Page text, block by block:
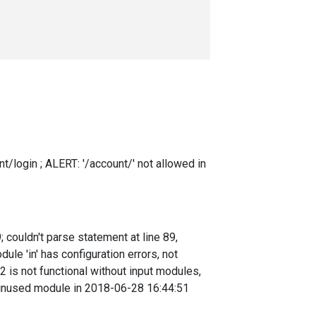
login ; ALERT: '/account/' not allowed in
parse statement at line 89,
'in' has configuration errors, not
is not functional without input modules,
module in 2018-06-28 16:44:51